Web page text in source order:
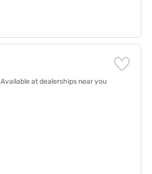
Available at dealerships near you